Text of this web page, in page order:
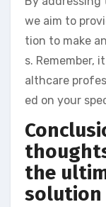
we aim to
tion to make
s. Remember,
althcare
ed on your
the
solution